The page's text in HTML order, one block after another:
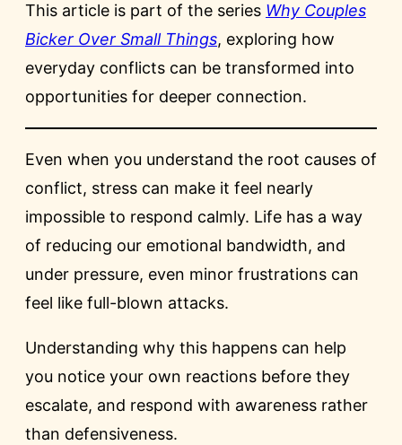
This article is part of the series Why Couples
Bicker Over Small Things, exploring how
everyday conflicts can be transformed into
opportunities for deeper connection.
Even when you understand the root causes of
conflict, stress can make it feel nearly
impossible to respond calmly. Life has a way
of reducing our emotional bandwidth, and
under pressure, even minor frustrations can
feel like full-blown attacks.
Understanding why this happens can help
you notice your own reactions before they
escalate, and respond with awareness rather
than defensiveness.